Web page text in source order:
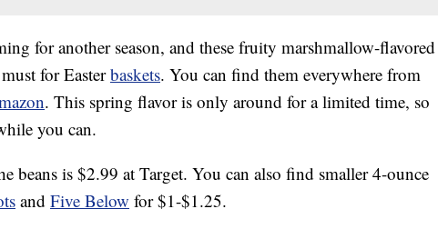
for another season, and these fruity marshmallow-flavored
for Easterbaskets. You can find them everywhere from
. This spring flavor is only around for a limited time, so
you can.
beans is $2.99 at Target. You can also find smaller 4-ounce
and Five Below for $1-$1.25.